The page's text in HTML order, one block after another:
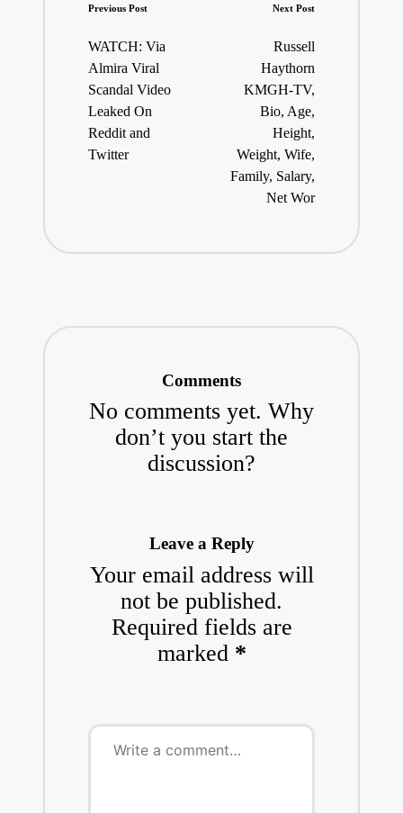
Post
navigation
Previous Post
WATCH: Via
Almira Viral
Scandal Video
Leaked On
Reddit and
Twitter
Next Post
Russell
Haythorn
KMGH-TV,
Bio, Age,
Height,
Weight, Wife,
Family, Salary,
Net Wor
Comments
No comments yet. Why
don’t you start the
discussion?
Leave a Reply
Your email address will
not be published.
Required fields are
marked *